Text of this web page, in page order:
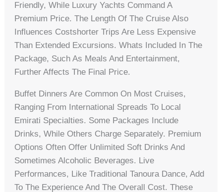
Friendly, While Luxury Yachts Command A
Premium Price. The Length Of The Cruise Also
Influences Costshorter Trips Are Less Expensive
Than Extended Excursions. Whats Included In The
Package, Such As Meals And Entertainment,
Further Affects The Final Price.
Buffet Dinners Are Common On Most Cruises,
Ranging From International Spreads To Local
Emirati Specialties. Some Packages Include
Drinks, While Others Charge Separately. Premium
Options Often Offer Unlimited Soft Drinks And
Sometimes Alcoholic Beverages. Live
Performances, Like Traditional Tanoura Dance, Add
To The Experience And The Overall Cost. These